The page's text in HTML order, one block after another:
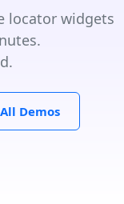
locator widgets
Demos